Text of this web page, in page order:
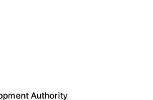
Authority